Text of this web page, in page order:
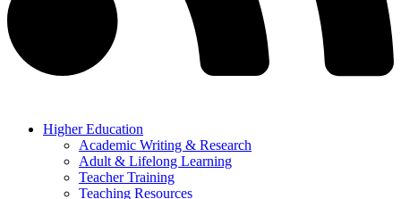
Higher Education
Academic Writing & Research
Adult & Lifelong Learning
Teacher Training
Teaching Resources